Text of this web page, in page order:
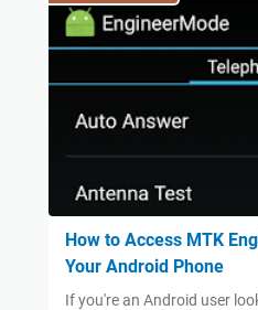
How to Access MTK
Your Android Phone
If you're an Android user